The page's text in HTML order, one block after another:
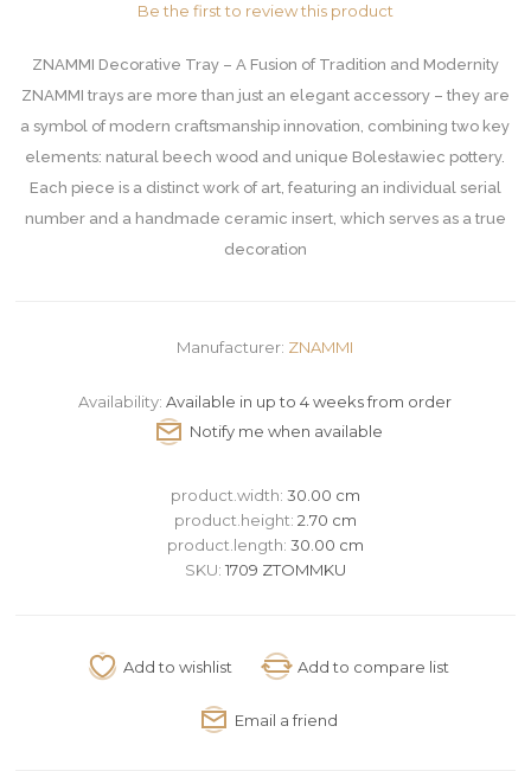
Be the first to review this product
ZNAMMI Decorative Tray – A Fusion of Tradition and Modernity
ZNAMMI trays are more than just an elegant accessory – they are
a symbol of modern craftsmanship innovation, combining two key
elements: natural beech wood and unique Bolesławiec pottery.
Each piece is a distinct work of art, featuring an individual serial
number and a handmade ceramic insert, which serves as a true
decoration
Manufacturer: ZNAMMI
Availability: Available in up to 4 weeks from order
product.width: 30.00 cm
product.height: 2.70 cm
product.length: 30.00 cm
SKU: 1709 ZTOMMKU